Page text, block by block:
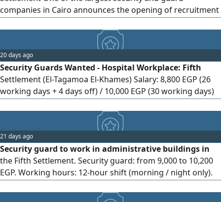
companies in Cairo announces the opening of recruitment
Settlement, with excellent benefits and job stability
opportunities. Requirements: - Accepts intermediate
education qualification. - Applicant must be a resident of
Cairo or Giza. Required Documents: - Original qualification
certificate. - Original birth certificate. - Original military
service certificate. - Copy of national ID card. Salary and
20 days ago
Security Guards Wanted - Hospital Workplace: Fifth
Settlement (El-Tagamoa El-Khames) Salary: 8,800 EGP (26
working days + 4 days off) / 10,000 EGP (30 working days)
old Health insurance and social insurance provided Cash
on delivery (COD) available Advance payment available on
the 25th of each month For contact
21 days ago
Security guard to work in administrative buildings in
the Fifth Settlement. Security guard: from 9,000 to 10,200
EGP. Working hours: 12-hour shift (morning / night only).
9,000 EGP, 30 working days with a salary of 10,200 EGP.